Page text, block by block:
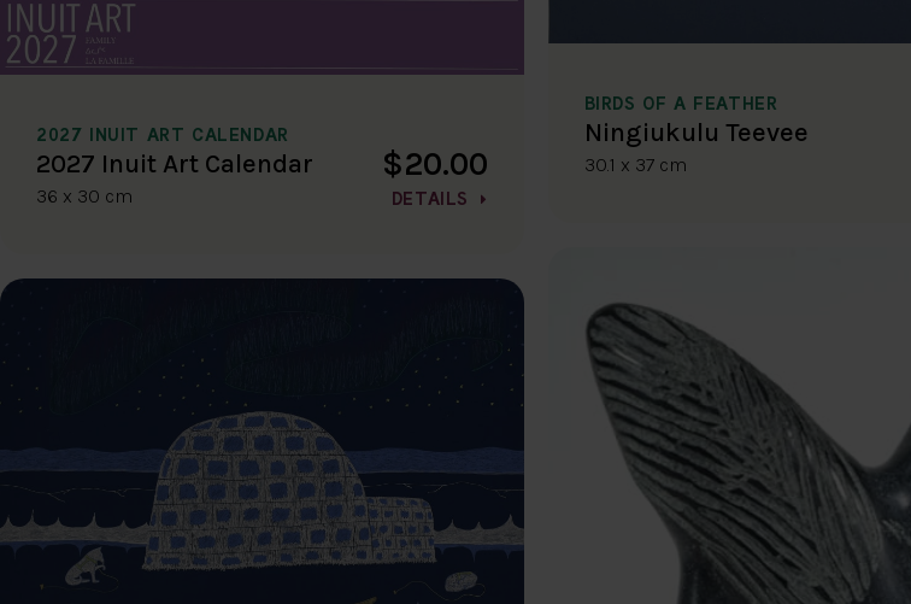
2027 INUIT ART CALENDAR
2027 Inuit Art Calendar
36 x 30 cm
$20.00
DETAILS
BIRDS OF A FEATHER
Ningiukulu Teevee
30.1 x 37 cm